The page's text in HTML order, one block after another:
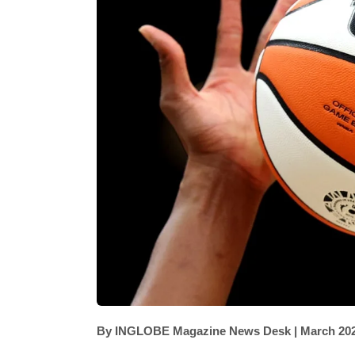
By INGLOBE Magazine News Desk | March